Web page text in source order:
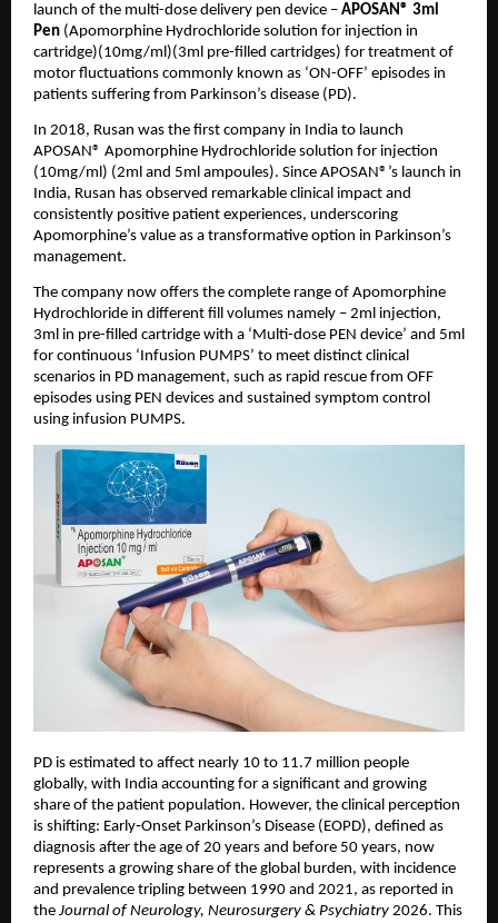
launch of the multi-dose delivery pen device – APOSAN® 3ml
Pen (Apomorphine Hydrochloride solution for injection in
cartridge)(10mg/ml)(3ml pre-filled cartridges) for treatment of
motor fluctuations commonly known as ‘ON-OFF’ episodes in
patients suffering from Parkinson’s disease (PD).
In 2018, Rusan was the first company in India to launch
APOSAN® Apomorphine Hydrochloride solution for injection
(10mg/ml) (2ml and 5ml ampoules). Since APOSAN®’s launch in
India, Rusan has observed remarkable clinical impact and
consistently positive patient experiences, underscoring
Apomorphine’s value as a transformative option in Parkinson’s
management.
The company now offers the complete range of Apomorphine
Hydrochloride in different fill volumes namely – 2ml injection,
3ml in pre-filled cartridge with a ‘Multi-dose PEN device’ and 5ml
for continuous ‘Infusion PUMPS’ to meet distinct clinical
scenarios in PD management, such as rapid rescue from OFF
episodes using PEN devices and sustained symptom control
using infusion PUMPS.
PD is estimated to affect nearly 10 to 11.7 million people
globally, with India accounting for a significant and growing
share of the patient population. However, the clinical perception
is shifting: Early‑Onset Parkinson’s Disease (EOPD), defined as
diagnosis after the age of 20 years and before 50 years, now
represents a growing share of the global burden, with incidence
and prevalence tripling between 1990 and 2021, as reported in
the Journal of Neurology, Neurosurgery & Psychiatry 2026. This